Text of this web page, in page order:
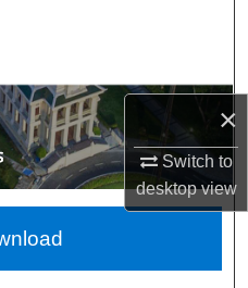
×
Switch to
desktopview
Network™